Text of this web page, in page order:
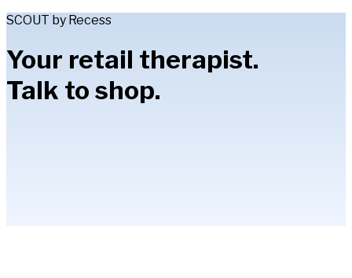
SCOUT by Recess
Your retail therapist.
Talk to shop.